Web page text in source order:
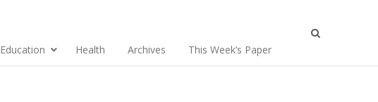
Education Health Archives This Week’s Paper